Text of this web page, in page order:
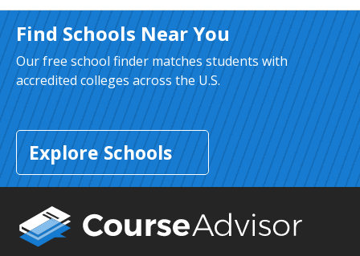
Find Schools Near You
Our free school finder matches students with
accredited colleges across the U.S.
Explore Schools